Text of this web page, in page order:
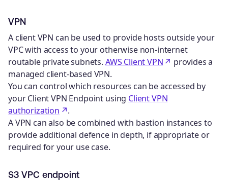
VPN
A client VPN can be used to provide hosts outside your
VPC with access to your otherwise non-internet
routable private subnets. AWS Client VPN
provides a
managed client-based VPN.
You can control which resources can be accessed by
your Client VPN Endpoint using Client VPN
authorization
.
A VPN can also be combined with bastion instances to
provide additional defence in depth, if appropriate or
required for your use case.
S3 VPC endpoint